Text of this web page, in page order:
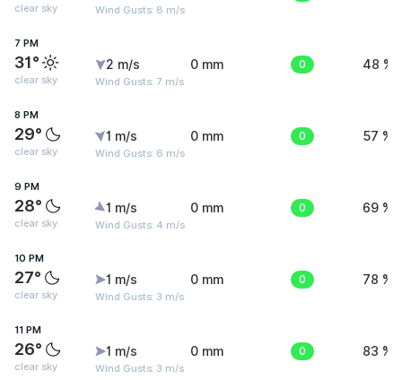
clear sky Wind Gusts: 8 m/s
7 PM
31°
clear sky
2 m/s
Wind Gusts: 7 m/s
0 mm 0 48 %
8 PM
29°
clear sky
1 m/s
Wind Gusts: 6 m/s
0 mm 0 57 %
9 PM
28°
clear sky
1 m/s
Wind Gusts: 4 m/s
0 mm 0 69 %
10 PM
27°
clear sky
1 m/s
Wind Gusts: 3 m/s
0 mm 0 78 %
11 PM
26°
clear sky
1 m/s
Wind Gusts: 3 m/s
0 mm 0 83 %